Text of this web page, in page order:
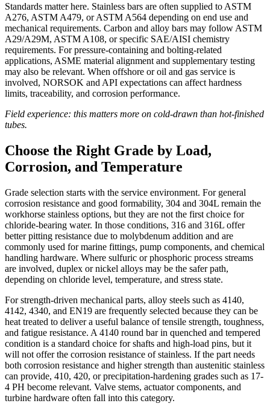
Standards matter here. Stainless bars are often supplied to ASTM
A276, ASTM A479, or ASTM A564 depending on end use and
mechanical requirements. Carbon and alloy bars may follow ASTM
A29/A29M, ASTM A108, or specific SAE/AISI chemistry
requirements. For pressure-containing and bolting-related
applications, ASME material alignment and supplementary testing
may also be relevant. When offshore or oil and gas service is
involved, NORSOK and API expectations can affect hardness
limits, traceability, and corrosion performance.
Field experience: this matters more on cold-drawn than hot-finished
tubes.
Choose the Right Grade by Load,
Corrosion, and Temperature
Grade selection starts with the service environment. For general
corrosion resistance and good formability, 304 and 304L remain the
workhorse stainless options, but they are not the first choice for
chloride-bearing water. In those conditions, 316 and 316L offer
better pitting resistance due to molybdenum addition and are
commonly used for marine fittings, pump components, and chemical
handling hardware. Where sulfuric or phosphoric process streams
are involved, duplex or nickel alloys may be the safer path,
depending on chloride level, temperature, and stress state.
For strength-driven mechanical parts, alloy steels such as 4140,
4142, 4340, and EN19 are frequently selected because they can be
heat treated to deliver a useful balance of tensile strength, toughness,
and fatigue resistance. A 4140 round bar in quenched and tempered
condition is a standard choice for shafts and high-load pins, but it
will not offer the corrosion resistance of stainless. If the part needs
both corrosion resistance and higher strength than austenitic stainless
can provide, 410, 420, or precipitation-hardening grades such as 17-
4 PH become relevant. Valve stems, actuator components, and
turbine hardware often fall into this category.